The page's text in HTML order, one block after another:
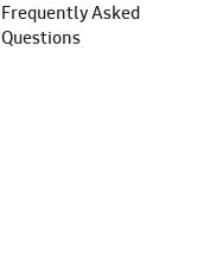
Frequently Asked
Questions